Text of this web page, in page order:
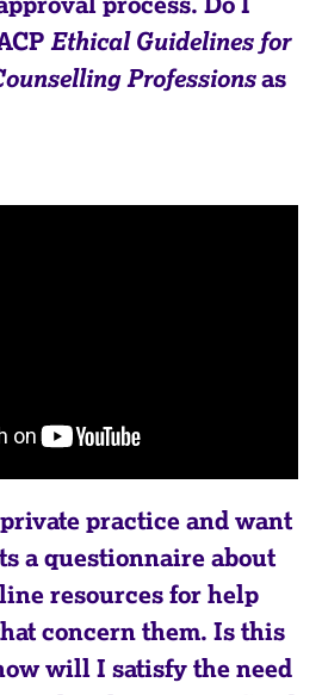
Ethical Guidelines for
Professionsas
practice and want
a questionnaire about
resources for help
concern them. Is this
will I satisfy the need